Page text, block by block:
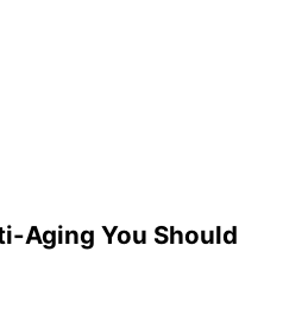
Aging You Should